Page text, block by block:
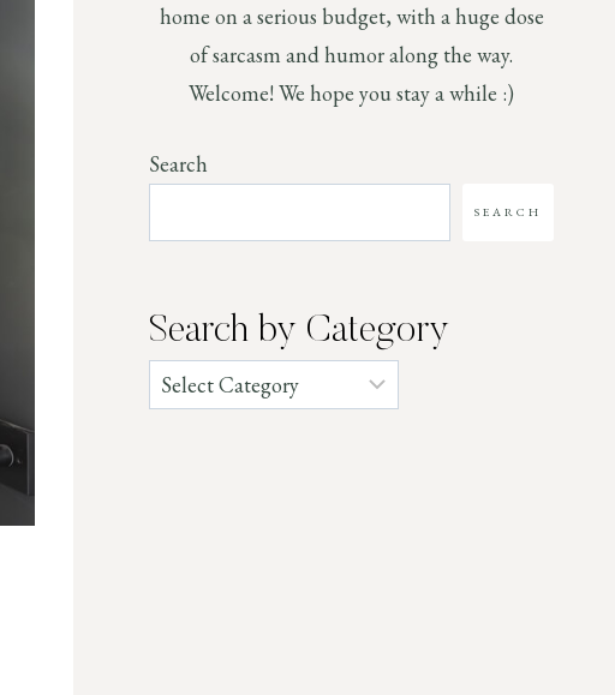
home on a serious budget, with a huge dose
of sarcasm and humor along the way.
Welcome! We hope you stay a while :)
Search
SEARCH
Search by Category
Categories